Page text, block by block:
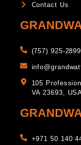
Contact Us
(757) 925-2899
105
VA 23693,
+971 50 140